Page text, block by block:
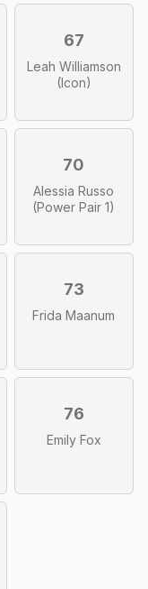
67
Leah Williamson
(Icon)
70
Alessia Russo
(Power Pair 1)
73
Frida Maanum
76
Emily Fox